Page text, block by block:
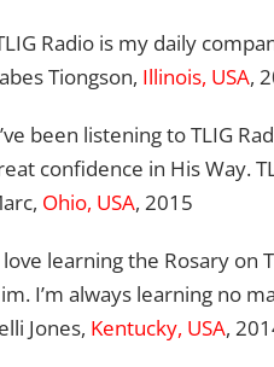
Radio is my daily
Tiongson, Illinois, USA,
been listening to TLIG
confidence in His Way.
Ohio, USA, 2015
love learning the Rosary on
I’m always learning no
Jones, Kentucky, USA,